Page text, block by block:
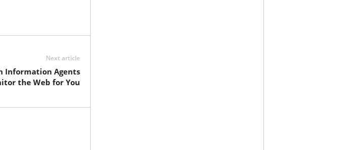
Next article
Information Agents
the Web for You